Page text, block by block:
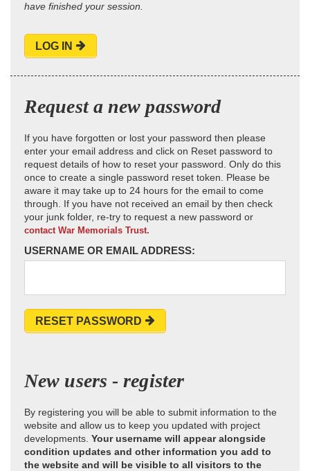
have finished your session.
LOG IN
Request a new password
If you have forgotten or lost your password then please
enter your email address and click on Reset password to
request details of how to reset your password. Only do this
once to create a single password reset token. Please be
aware it may take up to 24 hours for the email to come
through. If you have not received an email by then check
your junk folder, re-try to request a new password or
contact War Memorials Trust.
USERNAME OR EMAIL ADDRESS:
RESET PASSWORD
New users - register
By registering you will be able to submit information to the
website and allow us to keep you updated with project
developments. Your username will appear alongside
condition updates and other information you add to
the website and will be visible to all visitors to the